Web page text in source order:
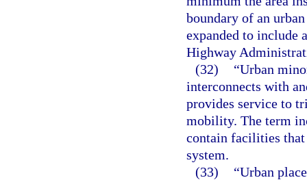
boundary of an
expanded to include
Highway
(32)
“Urban
interconnects with
provides service to
mobility. The term
contain facilities that
system.
(33)
“Urban